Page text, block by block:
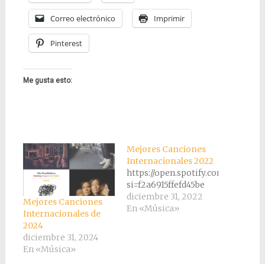
Correo electrónico Imprimir
Pinterest
Me gusta esto:
Mejores Canciones
Internacionales de
2024
diciembre 31, 2024
En «Música»
Mejores Canciones
Internacionales 2022
https://open.spotify.com/playlist/
si=f2a6915ffefd45be
diciembre 31, 2022
En «Música»